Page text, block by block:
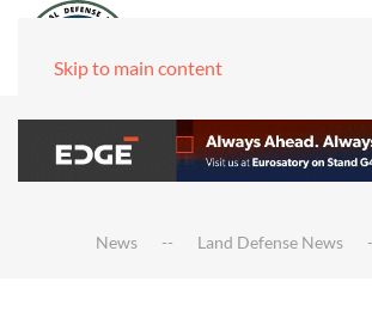
Skip to main content
News Land Defense News